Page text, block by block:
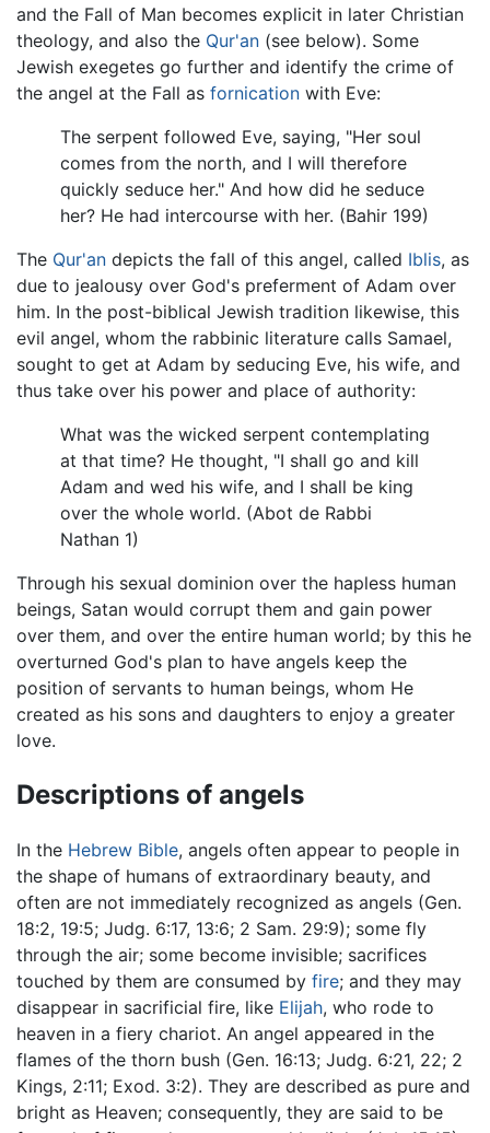
and the Fall of Man becomes explicit in later Christian
theology, and also the Qur'an (see below). Some
Jewish exegetes go further and identify the crime of
the angel at the Fall as fornication with Eve:
The serpent followed Eve, saying, "Her soul
comes from the north, and I will therefore
quickly seduce her." And how did he seduce
her? He had intercourse with her. (Bahir 199)
The Qur'an depicts the fall of this angel, called Iblis, as
due to jealousy over God's preferment of Adam over
him. In the post-biblical Jewish tradition likewise, this
evil angel, whom the rabbinic literature calls Samael,
sought to get at Adam by seducing Eve, his wife, and
thus take over his power and place of authority:
What was the wicked serpent contemplating
at that time? He thought, "I shall go and kill
Adam and wed his wife, and I shall be king
over the whole world. (Abot de Rabbi
Nathan 1)
Through his sexual dominion over the hapless human
beings, Satan would corrupt them and gain power
over them, and over the entire human world; by this he
overturned God's plan to have angels keep the
position of servants to human beings, whom He
created as his sons and daughters to enjoy a greater
love.
Descriptions of angels
In the Hebrew Bible, angels often appear to people in
the shape of humans of extraordinary beauty, and
often are not immediately recognized as angels (Gen.
18:2, 19:5; Judg. 6:17, 13:6; 2 Sam. 29:9); some fly
through the air; some become invisible; sacrifices
touched by them are consumed by fire; and they may
disappear in sacrificial fire, like Elijah, who rode to
heaven in a fiery chariot. An angel appeared in the
flames of the thorn bush (Gen. 16:13; Judg. 6:21, 22; 2
Kings, 2:11; Exod. 3:2). They are described as pure and
bright as Heaven; consequently, they are said to be